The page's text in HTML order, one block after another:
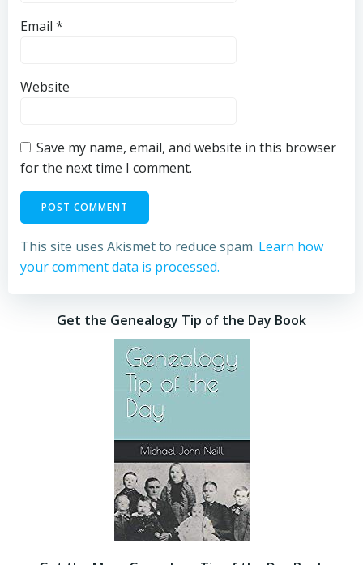
Email *
Website
Save my name, email, and website in this browser
for the next time I comment.
This site uses Akismet to reduce spam. Learn how
your comment data is processed.
Get the Genealogy Tip of the Day Book